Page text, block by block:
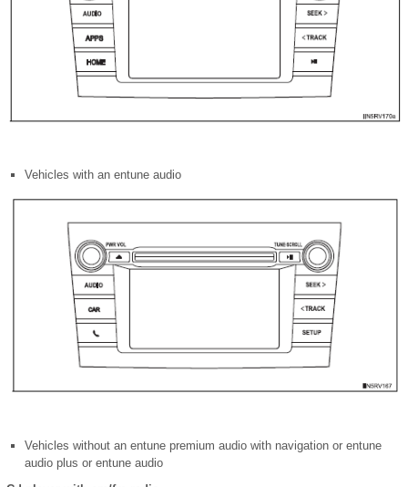
Vehicles with an entune audio
Vehicles without an entune premium audio with navigation or entune
audio plus or entune audio